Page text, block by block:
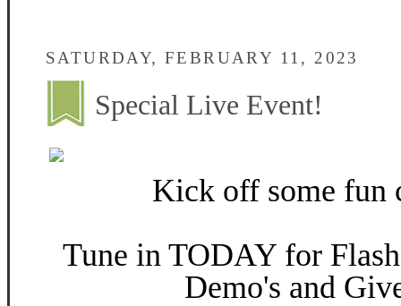
SATURDAY, FEBRUARY 11, 2023
Special Live Event!
Kick off some fun
Tune in TODAY for
Demo's and